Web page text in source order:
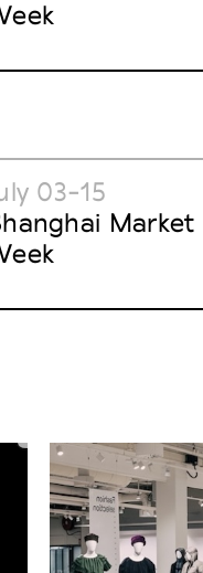
03-15
Market